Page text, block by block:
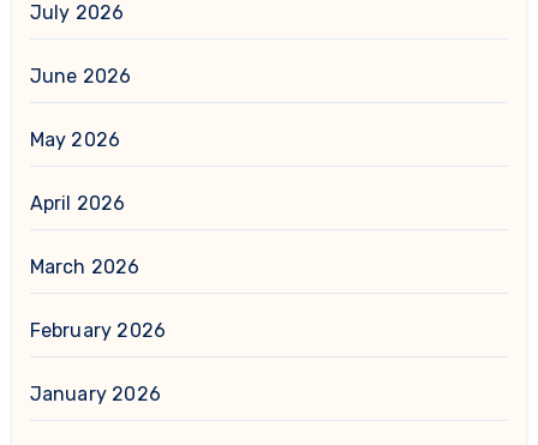
July 2026
June 2026
May 2026
April 2026
March 2026
February 2026
January 2026